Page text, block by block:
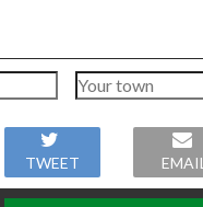
TWEET EMAIL